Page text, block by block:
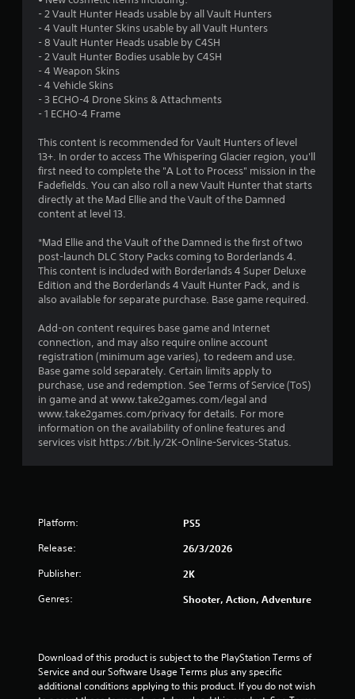
s
t
a
s
f
m
0
n
s
- 2 Vault Hunter Heads usable by all Vault Hunters
- 4 Vault Hunter Skins usable by all Vault Hunters
- 8 Vault Hunter Heads usable by C4SH
- 2 Vault Hunter Bodies usable by C4SH
- 4 Weapon Skins
- 4 Vehicle Skins
- 3 ECHO-4 Drone Skins & Attachments
- 1 ECHO-4 Frame
This content is recommended for Vault Hunters of level
13+. In order to access The Whispering Glacier region, you'll
first need to complete the "A Lot to Process" mission in the
Fadefields. You can also roll a new Vault Hunter that starts
directly at the Mad Ellie and the Vault of the Damned
content at level 13.
*Mad Ellie and the Vault of the Damned is the first of two
post-launch DLC Story Packs coming to Borderlands 4.
This content is included with Borderlands 4 Super Deluxe
Edition and the Borderlands 4 Vault Hunter Pack, and is
also available for separate purchase. Base game required.
Add-on content requires base game and Internet
connection, and may also require online account
registration (minimum age varies), to redeem and use.
Base game sold separately. Certain limits apply to
purchase, use and redemption. See Terms of Service (ToS)
in game and at www.take2games.com/legal and
www.take2games.com/privacy for details. For more
information on the availability of online features and
services visit https://bit.ly/2K-Online-Services-Status.
Platform: PS5
Release: 26/3/2026
Publisher: 2K
Genres: Shooter, Action, Adventure
Download of this product is subject to the PlayStation Terms of
Service and our Software Usage Terms plus any specific
additional conditions applying to this product. If you do not wish